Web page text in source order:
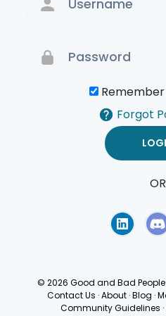
Forgot
OR
© 2026 Good and Bad
Contact Us · About · Blog ·
Community Guidelines ·